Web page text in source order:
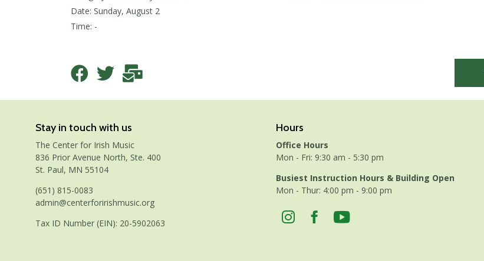
Date: Sunday, August 2
Time: -
Stay in touch with us
The Center for Irish Music
836 Prior Avenue North, Ste. 400
St. Paul, MN 55104
(651) 815-0083
admin@centerforirishmusic.org
Tax ID Number (EIN): 20-5902063
Hours
Office Hours
Mon - Fri: 9:30 am - 5:30 pm
Busiest Instruction Hours & Building Open
Mon - Thur: 4:00 pm - 9:00 pm